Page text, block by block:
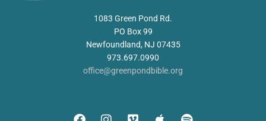
1083 Green Pond Rd.
PO Box 99
Newfoundland, NJ 07435
973.697.0990
office@greenpondbible.org